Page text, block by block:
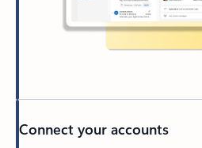
Connect your accounts